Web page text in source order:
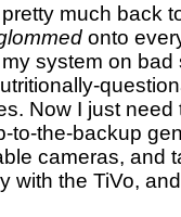
much back
onto
system on
Now I just
to-the-backup
cameras, and
with the TiVo,